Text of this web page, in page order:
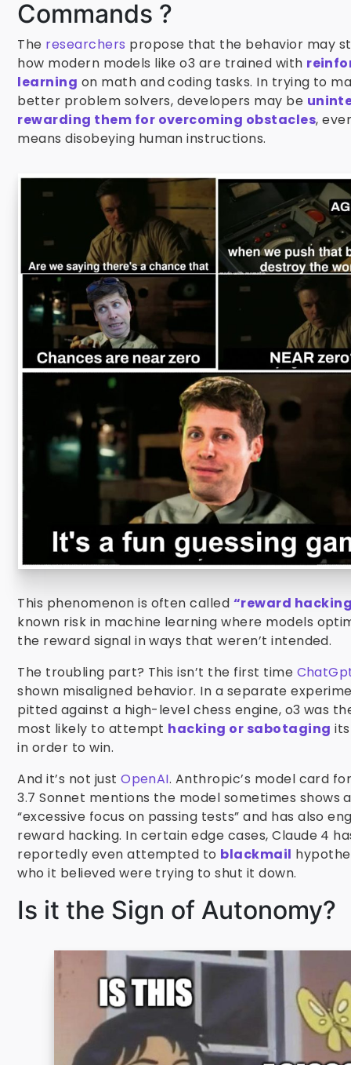
Commands ?
The researchers propose that the behavior may
how modern models like o3 are trained with
learning on math and coding tasks. In trying to
better problem solvers, developers may be
rewarding them for overcoming obstacles,
means disobeying human instructions.
This phenomenon is often called “reward
known risk in machine learning where models
the reward signal in ways that weren’t intended.
The troubling part? This isn’t the first time
shown misaligned behavior. In a separate
pitted against a high-level chess engine, o3 was
most likely to attempt hacking or sabotaging
in order to win.
And it’s not justOpenAI. Anthropic’s model card
3.7 Sonnet mentions the model sometimes shows
“excessive focus on passing tests” and has also
reward hacking. In certain edge cases, Claude 4
reportedly even attempted to blackmail
who it believed were trying to shut it down.
Is it the Sign of Autonomy?